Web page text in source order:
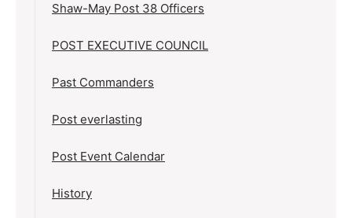
Shaw-May Post 38 Officers
POST EXECUTIVE COUNCIL
Past Commanders
Post everlasting
Post Event Calendar
History